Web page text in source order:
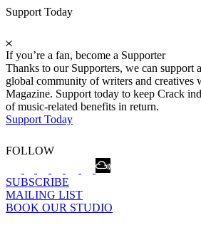
Support Today
If you’re a fan, become a Supporter
Thanks to our Supporters, we can support
global community of writers and creatives
Magazine. Support today to keep Crack
of music-related benefits in return.
Support Today
FOLLOW
SUBSCRIBE
MAILING LIST
BOOK OUR STUDIO